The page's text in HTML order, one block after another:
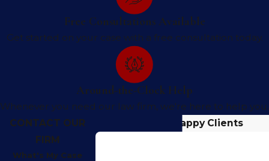
Free Consultations Available
Get started on your case with a free consultation today.
Around-the-Clock Help
Whenever you need our law firm, we're here to help you.
CONTACT OUR
FIRM
What's My Case
Hear From Our Happy Clients